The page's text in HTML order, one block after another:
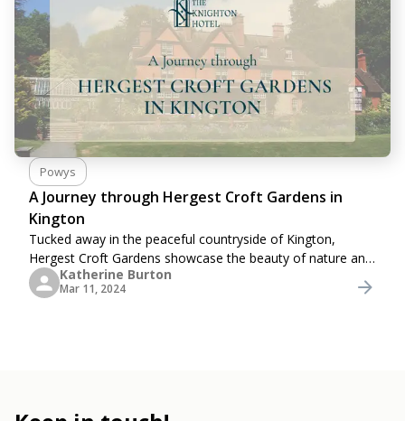
Powys
A Journey through Hergest Croft Gardens in
Kington
Tucked away in the peaceful countryside of Kington,
Hergest Croft Gardens showcase the beauty of nature and
human creativity combined.&nbsp; Spanning over 70 acres,
these gardens are a treasure trove of
Katherine Burton
Mar 11, 2024